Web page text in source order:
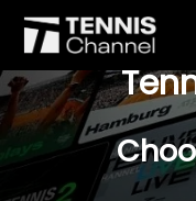
$77